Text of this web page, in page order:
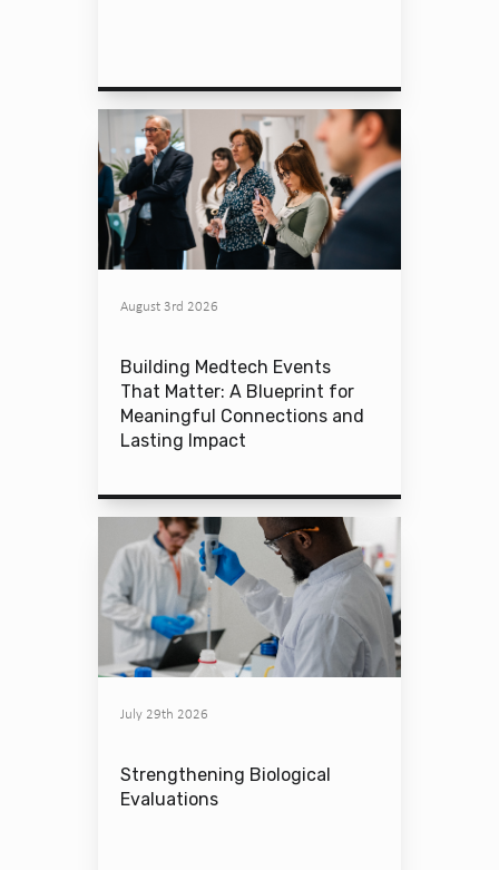
August 3rd 2026
Building Medtech Events
That Matter: A Blueprint for
Meaningful Connections and
Lasting Impact
July 29th 2026
Strengthening Biological
Evaluations